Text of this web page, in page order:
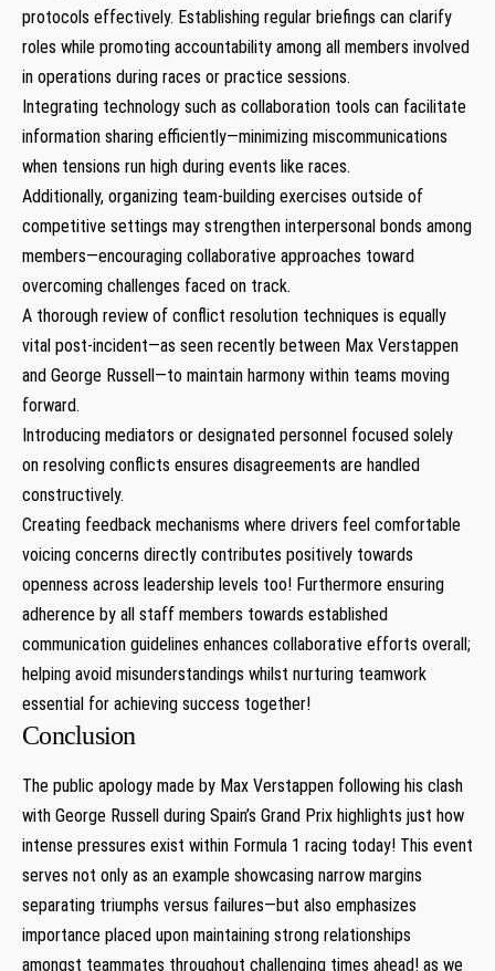
protocols effectively. Establishing regular‍ briefings⁤ can clarify
roles ‍while promoting ⁢accountability among all members involved⁣
in operations during races ⁣or‌ practice sessions.
Integrating technology such as collaboration tools can facilitate
information‌ sharing efficiently—minimizing miscommunications‍
when ⁤tensions run high during events like races.
Additionally, organizing team-building ‍exercises outside of
competitive settings may strengthen interpersonal bonds among
members—encouraging collaborative approaches toward
overcoming challenges faced on‍ track.
A thorough review of conflict resolution techniques is equally
vital post-incident—as seen recently between Max ‍Verstappen
and George Russell—to maintain harmony within teams moving
forward.
Introducing mediators or designated personnel focused solely
on resolving conflicts ensures disagreements are handled
constructively.
Creating feedback mechanisms where drivers feel comfortable
voicing concerns ‍directly contributes positively towards
openness across ‍leadership levels too! Furthermore ensuring
adherence by ⁢all staff members‍ towards established
communication guidelines enhances collaborative ​efforts overall;
helping avoid ⁤misunderstandings whilst nurturing teamwork
essential for achieving success together!
Conclusion
The public apology⁢ made by Max Verstappen following his clash
with George Russell ‍during Spain’s Grand​ Prix highlights just how
intense pressures exist within Formula 1 racing today! This⁣ event
serves not only as an example showcasing narrow margins
separating triumphs versus failures—but also emphasizes
⁢importance placed upon⁤ maintaining strong relationships
amongst teammates throughout challenging times ‌ahead! as we